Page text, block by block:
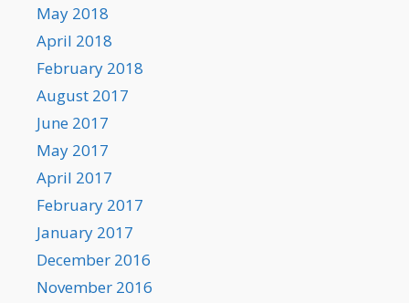
May 2018
April 2018
February 2018
August 2017
June 2017
May 2017
April 2017
February 2017
January 2017
December 2016
November 2016